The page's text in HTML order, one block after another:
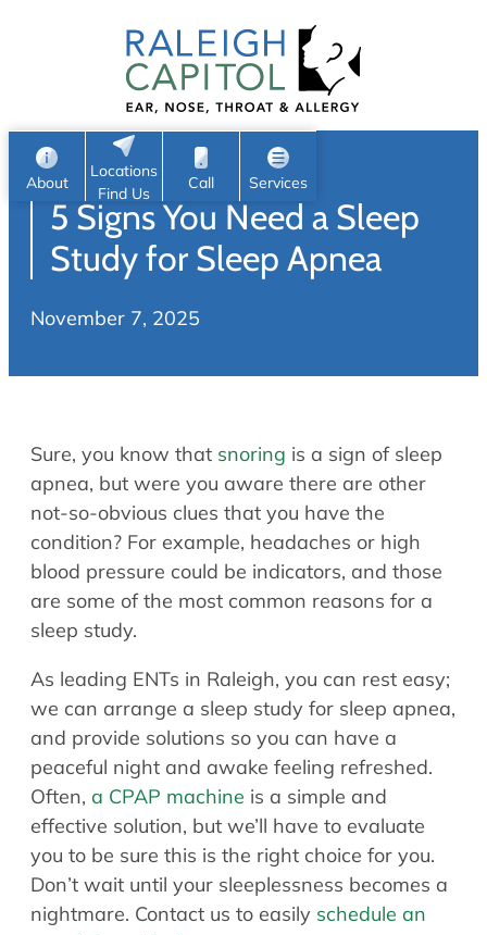
About
Request Appointment
e
a
h
Search
Home
About
About Us
ENT Physicians
Allergy Physicians
Physician Assistants
Audiology & Speech
Retired Physicians
Patient Portal
Online Bill Pay
Patient Education
Policies & Protocols
Medical Records Request
Pre & Post Op Instructions
Request Appointment
Locations
Find Us
Call Services
Nose
Throat
Head & Neck
Sleep
Pediatric ENT
Allergy & Sinus
Hearing Loss
Hearing Aids
Speech Therapy
5 Signs You Need a Sleep
Study for Sleep Apnea
November 7, 2025
Sure, you know that snoring is a sign of sleep
apnea, but were you aware there are other
not-so-obvious clues that you have the
condition? For example, headaches or high
blood pressure could be indicators, and those
are some of the most common reasons for a
sleep study.
As leading ENTs in Raleigh, you can rest easy;
we can arrange a sleep study for sleep apnea,
and provide solutions so you can have a
peaceful night and awake feeling refreshed.
Often, a CPAP machine is a simple and
effective solution, but we’ll have to evaluate
you to be sure this is the right choice for you.
Don’t wait until your sleeplessness becomes a
nightmare. Contact us to easily schedule an